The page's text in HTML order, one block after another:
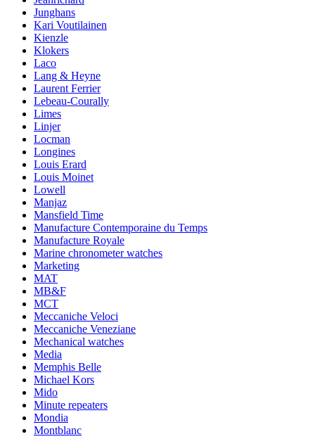
Junghans
Kari Voutilainen
Kienzle
Klokers
Laco
Lang & Heyne
Laurent Ferrier
Lebeau-Courally
Limes
Linjer
Locman
Longines
Louis Erard
Louis Moinet
Lowell
Manjaz
Mansfield Time
Manufacture Contemporaine du Temps
Manufacture Royale
Marine chronometer watches
Marketing
MAT
MB&F
MCT
Meccaniche Veloci
Meccaniche Veneziane
Mechanical watches
Media
Memphis Belle
Michael Kors
Mido
Minute repeaters
Mondia
Montblanc